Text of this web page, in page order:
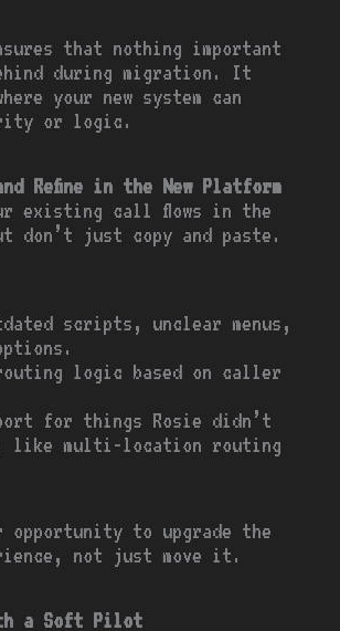
that nothing important
during migration. It
your new system can
or logic.
Refine in the New Platform
existing call flows in the
don’t just copy and paste.
scripts, unclear menus,
logic based on caller
for things Rosie didn’t
like multi-location routing
to upgrade the
not just move it.
a Soft Pilot